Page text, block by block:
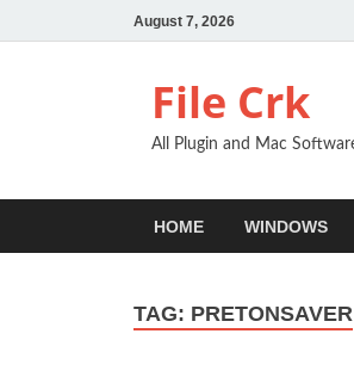
August 7, 2026
File Crk
All Plugin and Mac
HOME WINDOWS
TAG: PRETONSAVER